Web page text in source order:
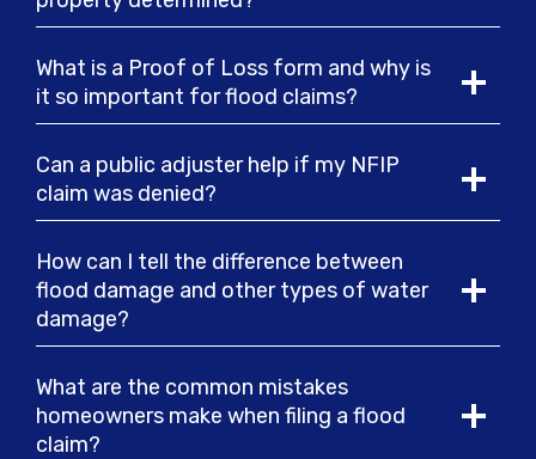
What is a Proof of Loss form and why is
it so important for flood claims?
Can a public adjuster help if my NFIP
claim was denied?
How can I tell the difference between
flood damage and other types of water
damage?
What are the common mistakes
homeowners make when filing a flood
claim?